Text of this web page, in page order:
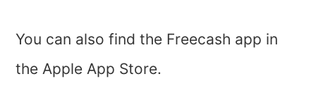
You can also find the Freecash app in
the Apple App Store.